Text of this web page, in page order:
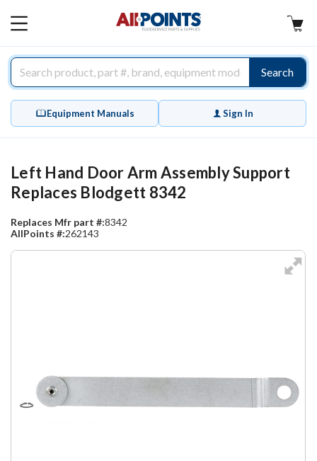
MAIN
Search
Equipment Manuals Sign In
Left Hand Door Arm Assembly Support
Replaces Blodgett 8342
Replaces Mfr part #:8342
AllPoints #:262143